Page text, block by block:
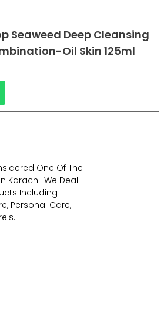
Seaweed Deep Cleansing
Oil Skin 125ml
One Of The
Karachi. We Deal
Including
Personal Care,